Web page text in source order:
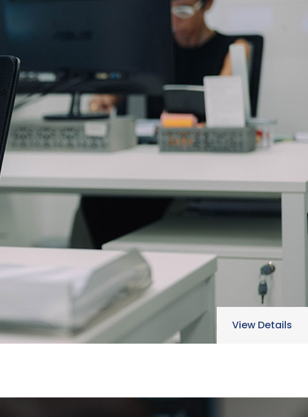
View Details